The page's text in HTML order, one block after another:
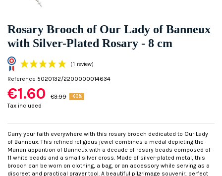
Rosary Brooch of Our Lady of Banneux
with Silver-Plated Rosary - 8 cm
(1 review)
Reference 5020132/2200000014634
€1.60 €3.99 -60%
Tax included
Carry your faith everywhere with this rosary brooch dedicated to Our Lady
of Banneux. This refined religious jewel combines a medal depicting the
Marian apparition of Banneux with a decade of rosary beads composed of
11 white beads and a small silver cross. Made of silver-plated metal, this
brooch can be worn on clothing, a bag, or an accessory while serving as a
discreet and practical prayer tool. A beautiful pilgrimage souvenir, perfect